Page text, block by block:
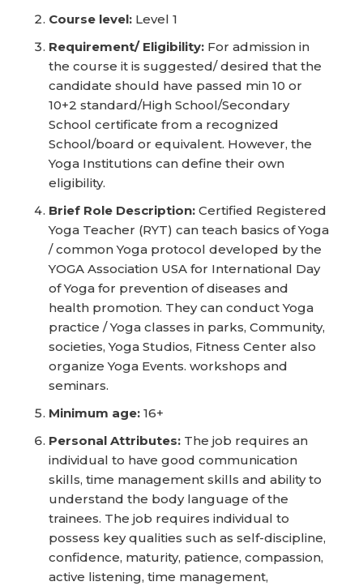
Course level: Level 1
Requirement/ Eligibility: For admission in
the course it is suggested/ desired that the
candidate should have passed min 10 or
10+2 standard/High School/Secondary
School certificate from a recognized
School/board or equivalent. However, the
Yoga Institutions can define their own
eligibility.
Brief Role Description: Certified Registered
Yoga Teacher (RYT) can teach basics of Yoga
/ common Yoga protocol developed by the
YOGA Association USA for International Day
of Yoga for prevention of diseases and
health promotion. They can conduct Yoga
practice / Yoga classes in parks, Community,
societies, Yoga Studios, Fitness Center also
organize Yoga Events. workshops and
seminars.
Minimum age: 16+
Personal Attributes: The job requires an
individual to have good communication
skills, time management skills and ability to
understand the body language of the
trainees. The job requires individual to
possess key qualities such as self-discipline,
confidence, maturity, patience, compassion,
active listening, time management,